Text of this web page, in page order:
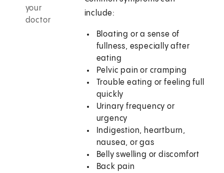
your
doctor
include:
Bloating or a sense of
fullness, especially after
eating
Pelvic pain or cramping
Trouble eating or feeling full
quickly
Urinary frequency or
urgency
Indigestion, heartburn,
nausea, or gas
Belly swelling or discomfort
Back pain